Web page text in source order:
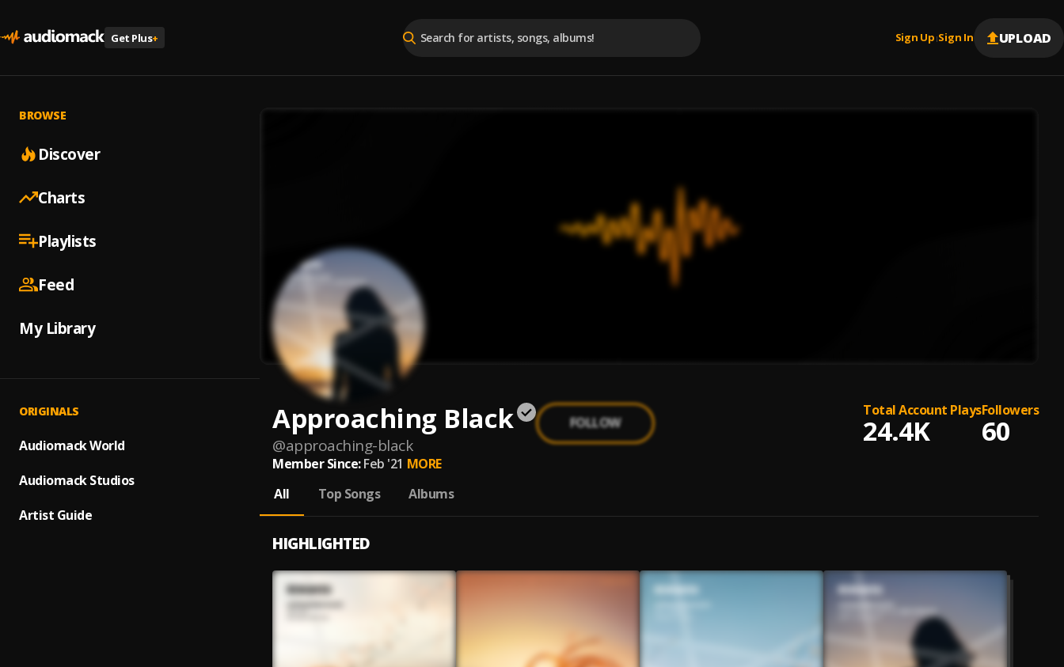
Get Plus+ Sign Up |Sign In UPLOAD
BROWSE
Discover
Charts
Playlists
Feed
My Library
ORIGINALS
Audiomack World
Audiomack Studios
Artist Guide
Approaching Black
@approaching-black
FOLLOW
Total Account Plays
24.4K
Followers
60
Member Since: Feb '21 MORE
All
Top Songs Albums
HIGHLIGHTED